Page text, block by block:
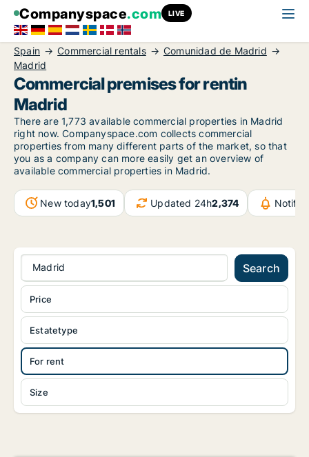
Companyspace.com LIVE
Spain Commercial rentals
Comunidad de Madrid
Madrid
Commercial premises for rentin
Madrid
There are 1,773 available commercial properties in Madrid
right now. Companyspace.com collects commercial
properties from many different parts of the market, so that
you as a company can more easily get an overview of
available commercial properties in Madrid.
New today1,501 Updated 24h2,374
Madrid Search
Estatetype
For rent
Size
Price